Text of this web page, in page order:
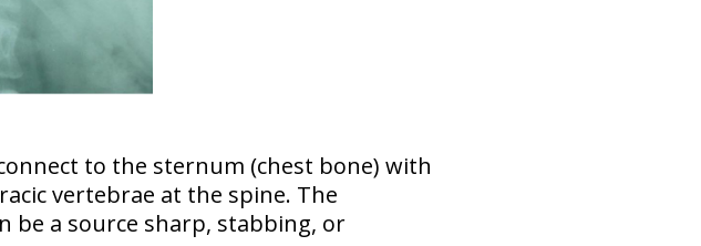
to the sternum (chest bone) with
vertebrae at the spine. The
be a source sharp, stabbing, or